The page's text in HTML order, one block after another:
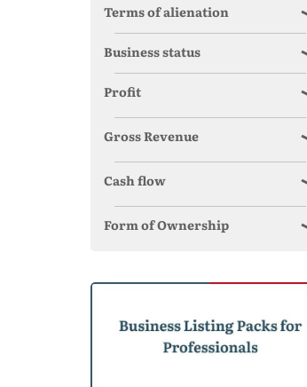
Terms of alienation
Business status
Profit
Gross Revenue
Cash flow
Form of Ownership